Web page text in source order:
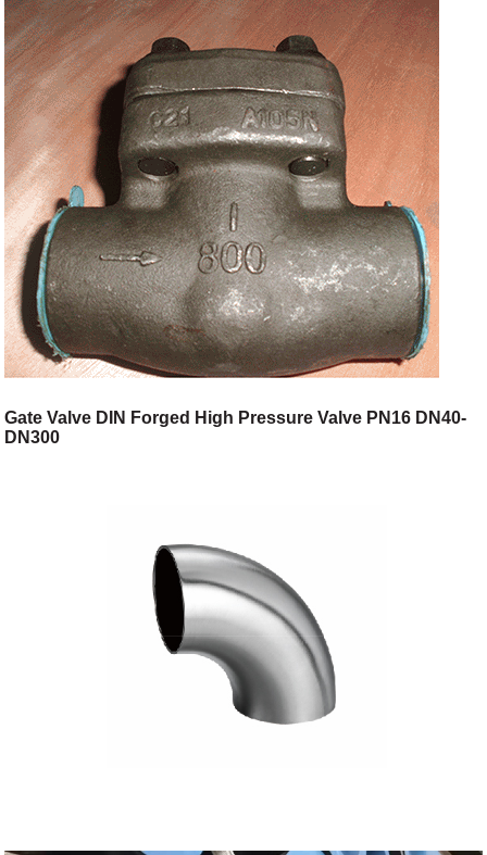
Gate Valve DIN Forged High Pressure Valve PN16 DN40-
DN300